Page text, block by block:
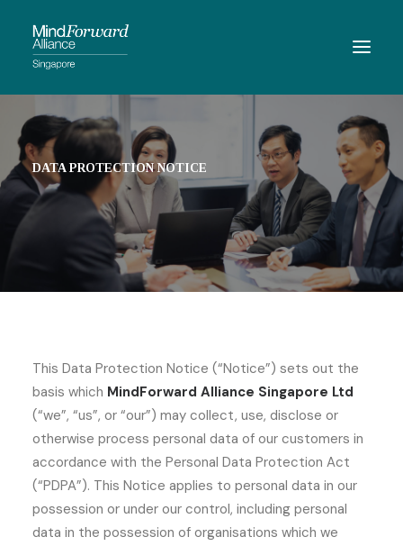
ABOUT
MEMBERSHIP
MEMBERS
RESOURCES
EVENTS
DATA PROTECTION NOTICE
This Data Protection Notice (“Notice”) sets out the
basis which MindForward Alliance Singapore Ltd
(“we”, “us”, or “our”) may collect, use, disclose or
otherwise process personal data of our customers in
accordance with the Personal Data Protection Act
(“PDPA”). This Notice applies to personal data in our
possession or under our control, including personal
data in the possession of organisations which we